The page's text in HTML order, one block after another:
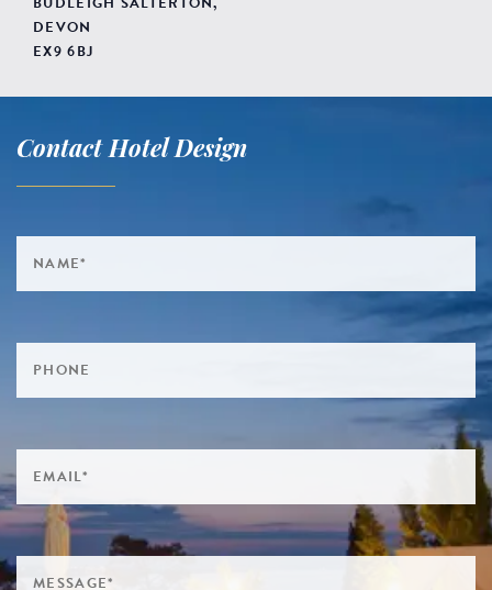
DEVON
EX9 6BJ
Contact Hotel Design